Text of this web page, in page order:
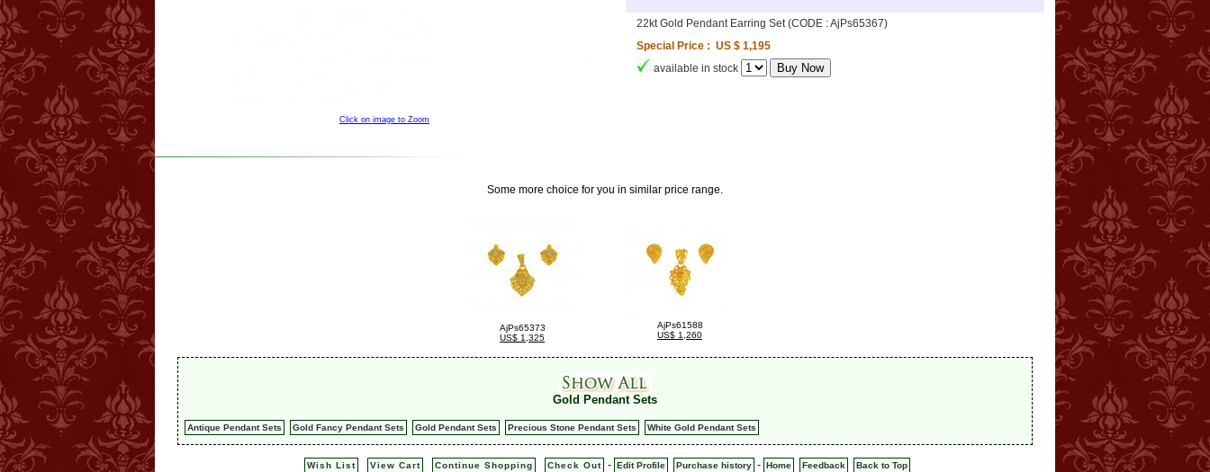
Click on image to Zoom
22kt Gold Pendant Earring Set (CODE : AjPs65367)
Special Price : US $ 1,195
available in stock
Some more choice for you in similar price range.
AjPs65373
US$ 1,325
AjPs61588
US$ 1,260
Gold Pendant Sets
Antique Pendant Sets Gold Fancy Pendant Sets Gold Pendant Sets Precious Stone Pendant Sets White Gold Pendant Sets
Wish List View Cart Continue Shopping Check Out - Edit Profile Purchase history - Home Feedback Back to Top